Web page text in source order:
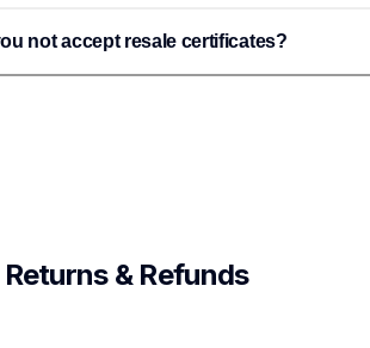
not accept resale certificates?
Returns & Refunds